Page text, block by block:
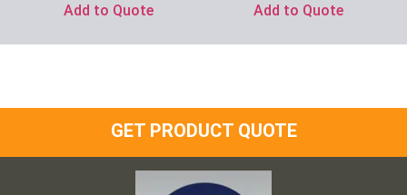
Add to Quote Add to Quote
GET PRODUCT QUOTE